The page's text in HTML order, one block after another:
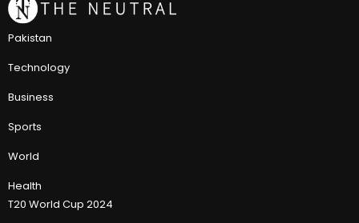
Pakistan
Technology
Business
Sports
World
Health
T20 World Cup 2024